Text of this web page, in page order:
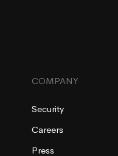
COMPANY
Security
Careers
Press